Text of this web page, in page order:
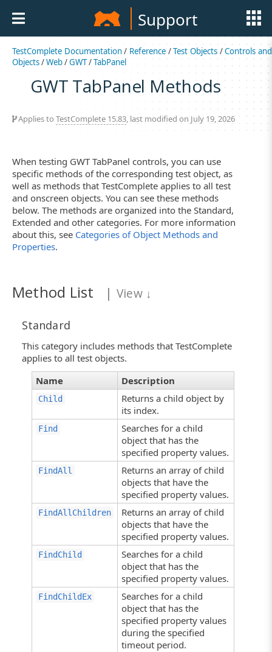
Support
TestComplete Documentation/ Reference /Test Objects/Controls and
Objects/Web/GWT/TabPanel
GWT TabPanel Methods
Applies to TestComplete 15.83, last modified on July 19, 2026
When testing GWT TabPanel controls, you can use
specific methods of the corresponding test object, as
well as methods that TestComplete applies to all test
and onscreen objects. You can see these methods
below. The methods are organized into the Standard,
Extended and other categories. For more information
about this, see Categories of Object Methods and
Properties.
Method List | View↓
Standard
This category includes methods that TestComplete
applies to all test objects.
Name
Description
Child
Returns a child object by
its index.
Find
Searches for a child
object that has the
specified property values.
FindAll
Returns an array of child
objects that have the
specified property values.
FindAllChildren
Returns an array of child
objects that have the
specified property values.
FindChild
Searches for a child
object that has the
specified property values.
FindChildEx
Searches for a child
object that has the
specified property values
during the specified
timeout period.